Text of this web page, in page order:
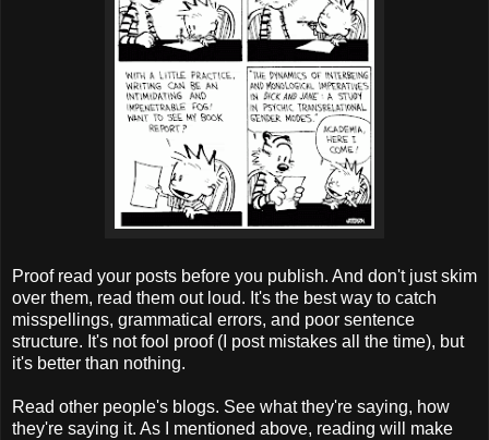
Proof read your posts before you publish. And don't just skim
over them, read them out loud. It's the best way to catch
misspellings, grammatical errors, and poor sentence
structure. It's not fool proof (I post mistakes all the time), but
it's better than nothing.
Read other people's blogs. See what they're saying, how
they're saying it. As I mentioned above, reading will make